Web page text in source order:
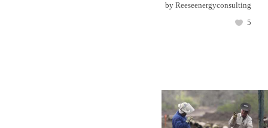
by Reeseenergyconsulting
5